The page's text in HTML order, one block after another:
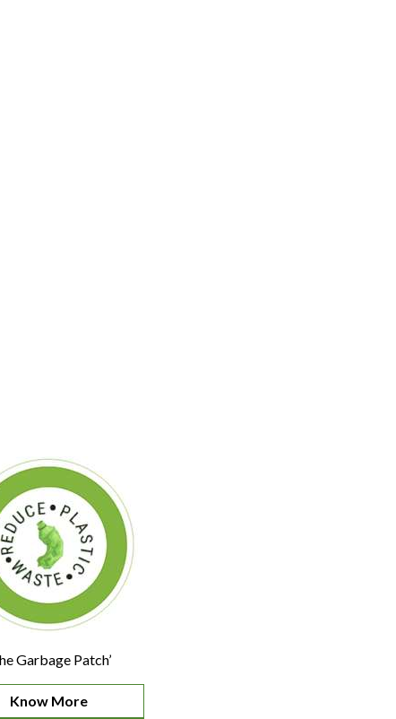
Garbage Patch’
Know More